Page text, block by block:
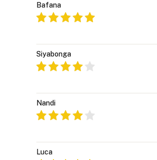
Bafana
Siyabonga
Nandi
Luca